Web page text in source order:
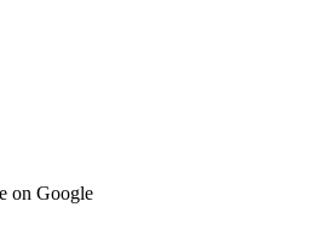
on Google